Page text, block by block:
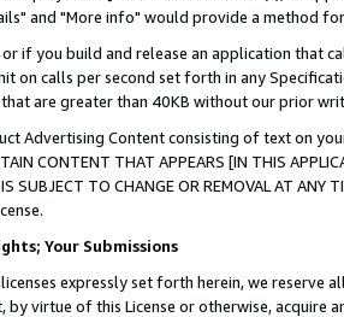
and "More info" would provide a method
if you build and release an application that
on calls per second set forth in any
that are greater than 40KB without our prior
Advertising Content consisting of text on
CONTENT THAT APPEARS [IN THIS
IS SUBJECT TO CHANGE OR REMOVAL AT
Your Submissions
expressly set forth herein, we
by virtue of this License or otherwise, acquire